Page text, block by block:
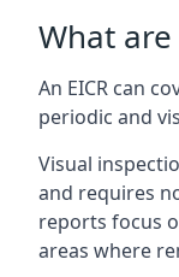
What are
An EICR can
periodic and
Visual
and requires
reports focus
areas where